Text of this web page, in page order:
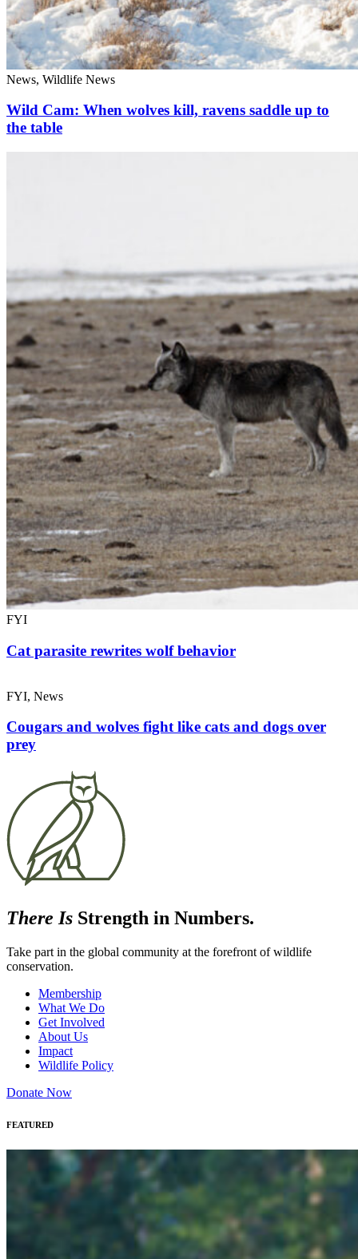
News, Wildlife News
Wild Cam: When wolves kill, ravens saddle up to
the table
FYI
Cat parasite rewrites wolf behavior
FYI, News
Cougars and wolves fight like cats and dogs over
prey
There Is Strength in Numbers.
Take part in the global community at the forefront of wildlife
conservation.
Membership
What We Do
Get Involved
About Us
Impact
Wildlife Policy
Donate Now
FEATURED